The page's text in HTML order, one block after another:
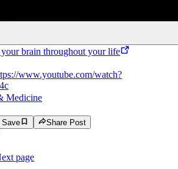
brain throughout your life
www.youtube.com/watch?
Medicine
Save Share Post
page